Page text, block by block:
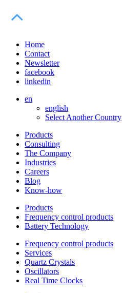
Home
Contact
Newsletter
facebook
linkedin
en
english
Select Another Country
Products
Consulting
The Company
Industries
Careers
Blog
Know-how
Products
Frequency control products
Battery Technology
Frequency control products
Services
Quartz Crystals
Oscillators
Real Time Clocks